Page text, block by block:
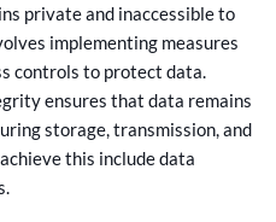
private and inaccessible to
implementing measures
controls to protect data.
ensures that data remains
storage, transmission, and
this include data